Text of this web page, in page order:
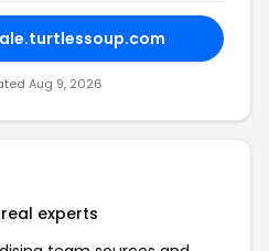
Aug 9, 2026
experts